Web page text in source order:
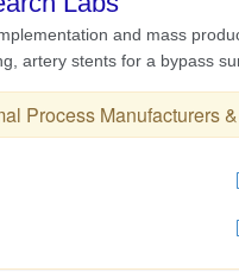
Process Manufacturers &